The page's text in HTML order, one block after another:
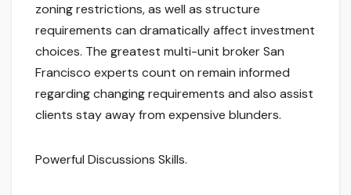
zoning restrictions, as well as structure
requirements can dramatically affect investment
choices. The greatest multi-unit broker San
Francisco experts count on remain informed
regarding changing requirements and also assist
clients stay away from expensive blunders.
Powerful Discussions Skills.